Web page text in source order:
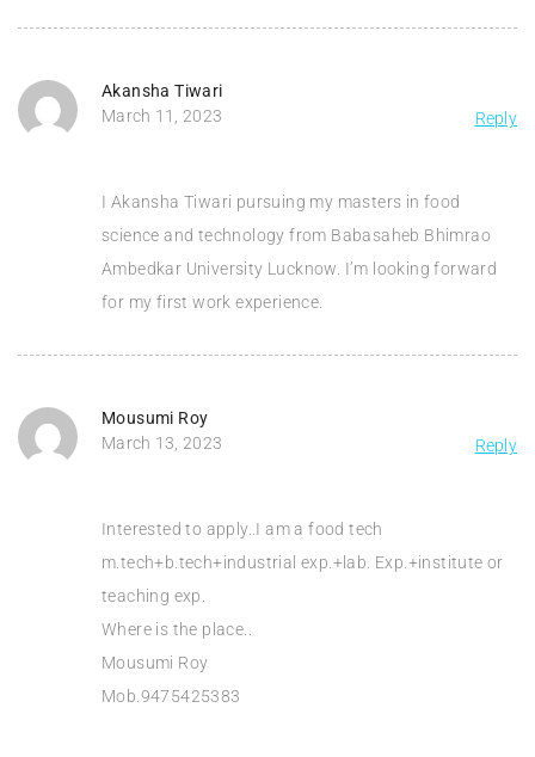
Akansha Tiwari
March 11, 2023
Reply
I Akansha Tiwari pursuing my masters in food
science and technology from Babasaheb Bhimrao
Ambedkar University Lucknow. I’m looking forward
for my first work experience.
Mousumi Roy
March 13, 2023
Reply
Interested to apply..I am a food tech
m.tech+b.tech+industrial exp.+lab. Exp.+institute or
teaching exp.
Where is the place..
Mousumi Roy
Mob.9475425383